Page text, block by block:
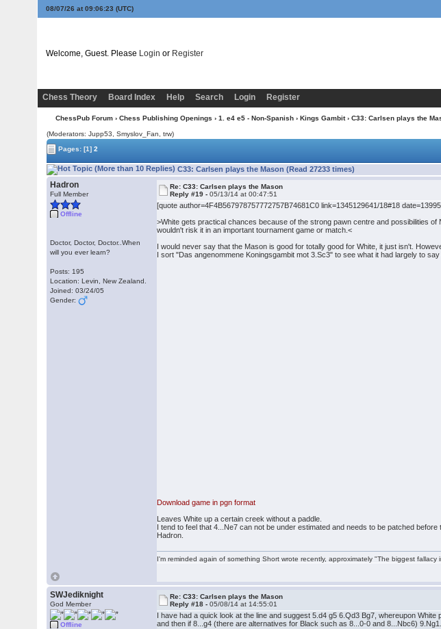
08/07/26 at 09:06:23 (UTC)
Welcome, Guest. Please Login or Register
Chess Theory
Board Index Help Search Login Register
ChessPub Forum › Chess Publishing Openings › 1. e4 e5 - Non-Spanish › Kings Gambit› C33: Carlsen plays the
(Moderators: Jupp53, Smyslov_Fan, trw)
Pages:[1] 2
C33: Carlsen plays the Mason (Read 27233 times)
Hadron
Full Member
Offline
Doctor, Doctor, Doctor..When
will you ever learn?
Posts: 195
Location: Levin, New Zealand.
Joined: 03/24/05
Gender:
Re: C33: Carlsen plays the Mason
Reply #19 -05/13/14 at 00:47:51
[quote author=4F4B567978757772757B74681C0 link=1345129641/18#18
>White gets practical chances because of the strong pawn centre and possibilities
wouldn't risk it in an important tournament game or match.<
I would never say that the Mason is good for totally good for White, it just isn't.
I sort "Das angenommene Koningsgambit mot 3.Sc3" to see what it had largely to
Download game in pgn format
Leaves White up a certain creek without a paddle.
I tend to feel that 4...Ne7 can not be under estimated and needs to be patched
Hadron.
I'm reminded again of something Short wrote recently, approximately "The biggest
SWJediknight
God Member
Offline
Re: C33: Carlsen plays the Mason
Reply #18 -05/08/14 at 14:55:01
I have had a quick look at the line and suggest 5.d4 g5 6.Qd3 Bg7, whereupon
and then if 8...g4 (there are alternatives for Black such as 8...0-0 and 8...Nbc6) 9.Ng1.